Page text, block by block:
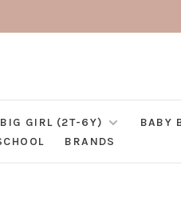
BIG GIRL (2T-6Y) BABY
BRANDS